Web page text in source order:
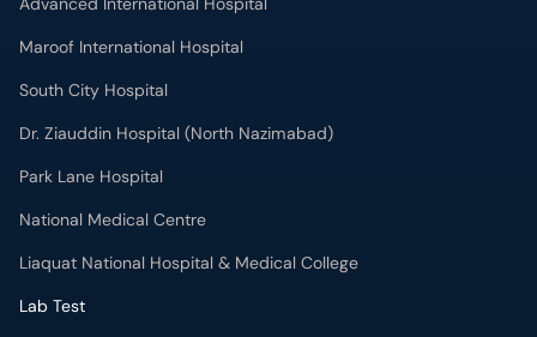
Maroof International Hospital
South City Hospital
Dr. Ziauddin Hospital (North Nazimabad)
Park Lane Hospital
National Medical Centre
Liaquat National Hospital & Medical College
Lab Test